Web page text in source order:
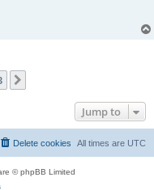
Jump to
All times are UTC
Delete cookies
© phpBB Limited